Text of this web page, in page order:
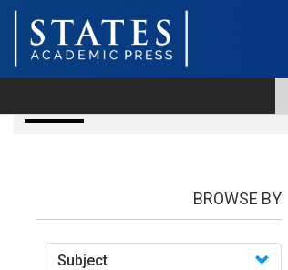
BROWSE BY
Subject